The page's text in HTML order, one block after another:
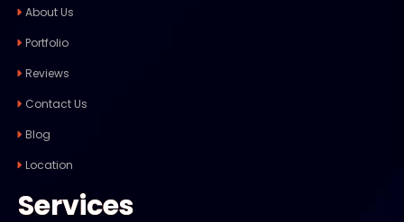
About Us
Portfolio
Reviews
Contact Us
Blog
Location
Services